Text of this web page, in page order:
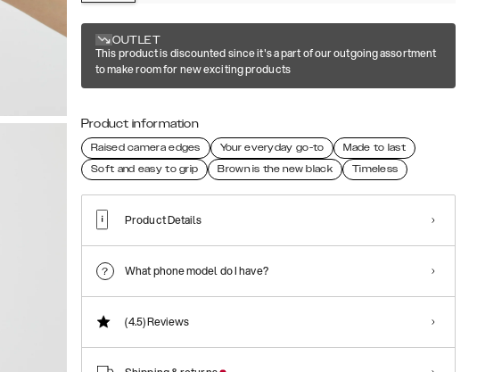
OUTLET
This product is discounted since it's a part of our outgoing assortment
to make room for new exciting products
Product information
Raised camera edges Your everyday go-to
Made to last
Soft and easy to grip
Brown is the new black Timeless
Product Details
What phone model do I have?
(4.5)Reviews